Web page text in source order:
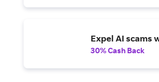
Expel AI scams
30% Cash Back